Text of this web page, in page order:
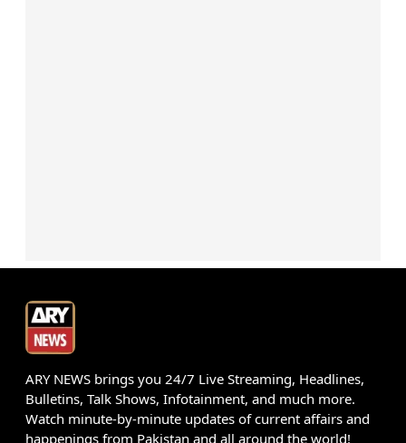
ARY NEWS brings you 24/7 Live Streaming, Headlines,
Bulletins, Talk Shows, Infotainment, and much more.
Watch minute-by-minute updates of current affairs and
happenings from Pakistan and all around the world!